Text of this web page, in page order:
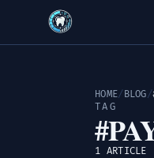
HOME/ BLOG/
TAG
1 ARTICLE